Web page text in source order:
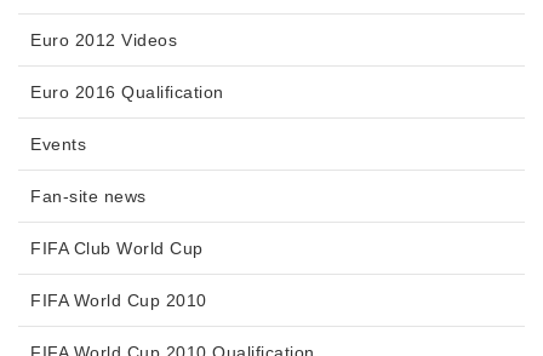
Euro 2012 Videos
Euro 2016 Qualification
Events
Fan-site news
FIFA Club World Cup
FIFA World Cup 2010